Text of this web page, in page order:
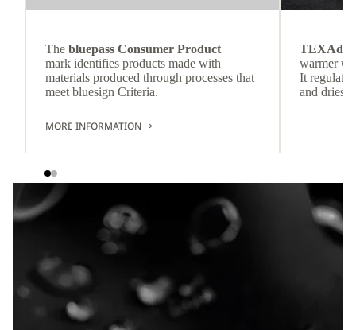
The bluepass Consumer Product
mark identifies products made with
materials produced through processes that
meet bluesign Criteria.
MORE INFORMATION
TEXAdri
warmer
It
and dries